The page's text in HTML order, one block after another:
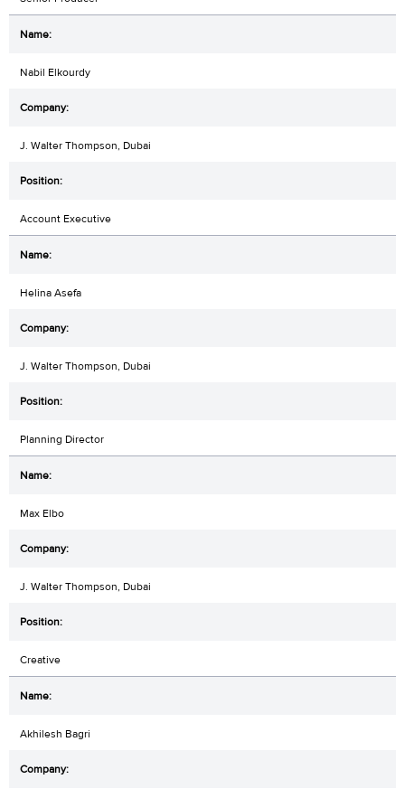
Nabil Elkourdy
J. Walter Thompson, Dubai
Account Executive
Helina Asefa
J. Walter Thompson, Dubai
Planning Director
Max Elbo
J. Walter Thompson, Dubai
Creative
Akhilesh Bagri